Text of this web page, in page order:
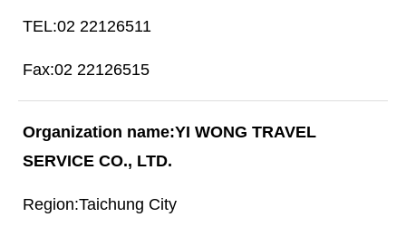
02 22126511
02 22126515
YI WONG TRAVEL
SERVICE CO., LTD.
Taichung City